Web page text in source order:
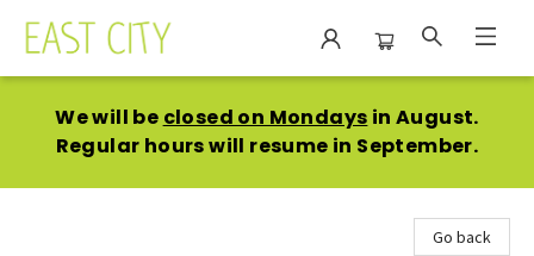
We will be closed on Mondays in August.
Regular hours will resume in September.
Go back